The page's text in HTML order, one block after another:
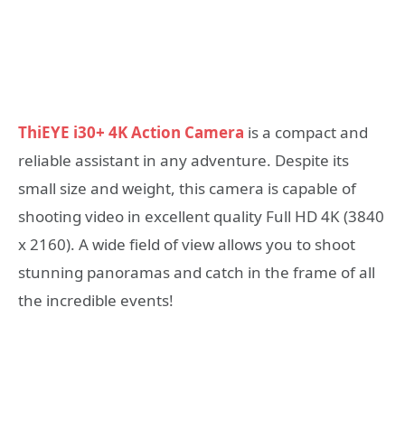
ThiEYE i30+ 4K Action Camera is a compact and
reliable assistant in any adventure. Despite its
small size and weight, this camera is capable of
shooting video in excellent quality Full HD 4K (3840
x 2160). A wide field of view allows you to shoot
stunning panoramas and catch in the frame of all
the incredible events!